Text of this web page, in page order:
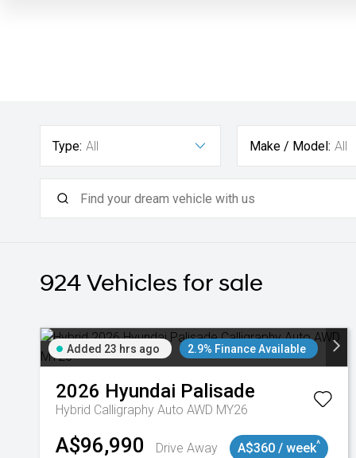
Type: All Make / Model: All
924 Vehicles for sale
Added 23 hrs ago 2.9% Finance Available
2026 Hyundai Palisade
Hybrid Calligraphy Auto AWD MY26
A$96,990 Drive Away A$360 / week^